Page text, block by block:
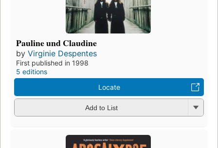
Pauline und Claudine
by Virginie Despentes
First published in 1998
5 editions
Locate
Add to List